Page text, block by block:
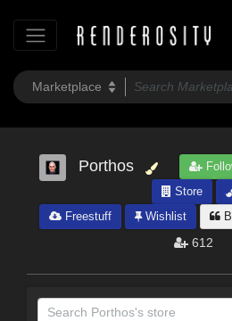
Porthos
Store
Freestuff
Wishlist
612